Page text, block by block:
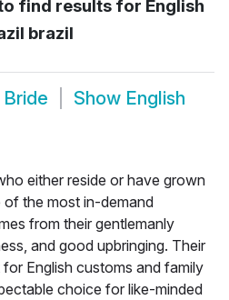
find results for English
brazil
Bride Show English
either reside or have grown
of the most in-demand
from their gentlemanly
and good upbringing. Their
English customs and family
choice for like-minded